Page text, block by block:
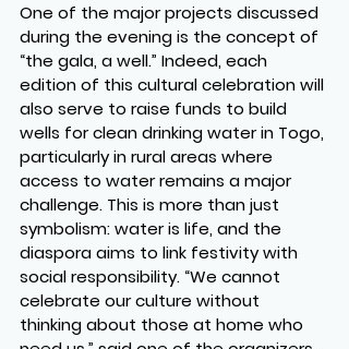
One of the major projects discussed
during the evening is the concept of
“the gala, a well.” Indeed, each
edition of this cultural celebration will
also serve to raise funds to build
wells for clean drinking water in Togo,
particularly in rural areas where
access to water remains a major
challenge. This is more than just
symbolism: water is life, and the
diaspora aims to link festivity with
social responsibility. “We cannot
celebrate our culture without
thinking about those at home who